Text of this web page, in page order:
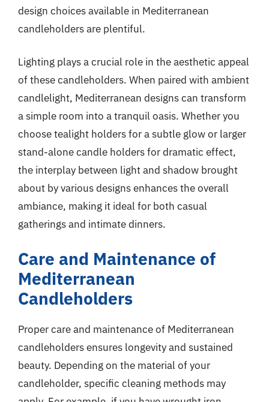
design choices available in Mediterranean
candleholders are plentiful.
Lighting plays a crucial role in the aesthetic appeal
of these candleholders. When paired with ambient
candlelight, Mediterranean designs can transform
a simple room into a tranquil oasis. Whether you
choose tealight holders for a subtle glow or larger
stand-alone candle holders for dramatic effect,
the interplay between light and shadow brought
about by various designs enhances the overall
ambiance, making it ideal for both casual
gatherings and intimate dinners.
Care and Maintenance of
Mediterranean
Candleholders
Proper care and maintenance of Mediterranean
candleholders ensures longevity and sustained
beauty. Depending on the material of your
candleholder, specific cleaning methods may